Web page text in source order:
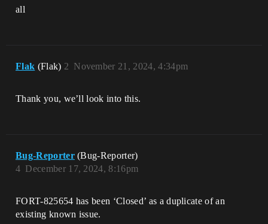
all
Flak (Flak) November 21, 2024, 4:34pm
2
Thank you, we’ll look into this.
Bug-Reporter (Bug-Reporter)
December 17, 2024, 8:16pm
4
FORT-825654 has been ‘Closed’ as a duplicate of an
existing known issue.